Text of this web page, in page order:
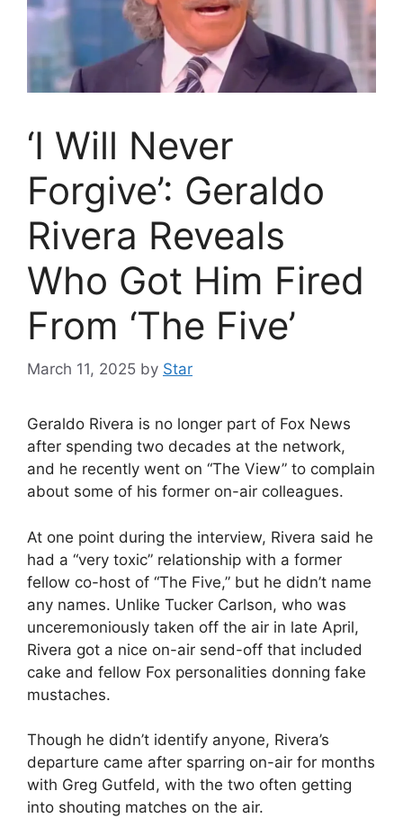
‘I Will Never
Forgive’: Geraldo
Rivera Reveals
Who Got Him Fired
From ‘The Five’
March 11, 2025 by Star
Geraldo Rivera is no longer part of Fox News
after spending two decades at the network,
and he recently went on “The View” to complain
about some of his former on-air colleagues.
At one point during the interview, Rivera said he
had a “very toxic” relationship with a former
fellow co-host of “The Five,” but he didn’t name
any names. Unlike Tucker Carlson, who was
unceremoniously taken off the air in late April,
Rivera got a nice on-air send-off that included
cake and fellow Fox personalities donning fake
mustaches.
Though he didn’t identify anyone, Rivera’s
departure came after sparring on-air for months
with Greg Gutfeld, with the two often getting
into shouting matches on the air.